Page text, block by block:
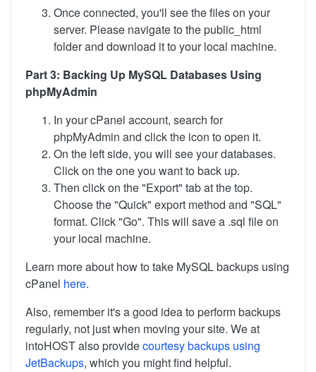
Once connected, you'll see the files on your
server. Please navigate to the public_html
folder and download it to your local machine.
Part 3: Backing Up MySQL Databases Using
phpMyAdmin
In your cPanel account, search for
phpMyAdmin and click the icon to open it.
On the left side, you will see your databases.
Click on the one you want to back up.
Then click on the "Export" tab at the top.
Choose the "Quick" export method and "SQL"
format. Click "Go". This will save a .sql file on
your local machine.
Learn more about how to take MySQL backups using
cPanel here.
Also, remember it's a good idea to perform backups
regularly, not just when moving your site. We at
intoHOST also providecourtesy backups using
JetBackups, which you might find helpful.